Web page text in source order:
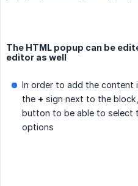
The HTML popup can be
editor as well
In order to add the
the + sign next to the
button to be able to select
options